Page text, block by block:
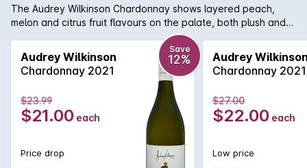
The Audrey Wilkinson Chardonnay shows layered peach,
melon and citrus fruit flavours on the palate, both plush and
textured, waves of exotic fruit are framed by a fine line of
Audrey Wilkinson
Chardonnay 2021
Save
12%
$23.99
$21.00 each
Price drop
Audrey
Chardonnay 2021
$27.00
$22.00 each
Low price